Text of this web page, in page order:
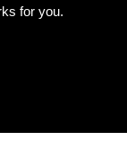
for you.